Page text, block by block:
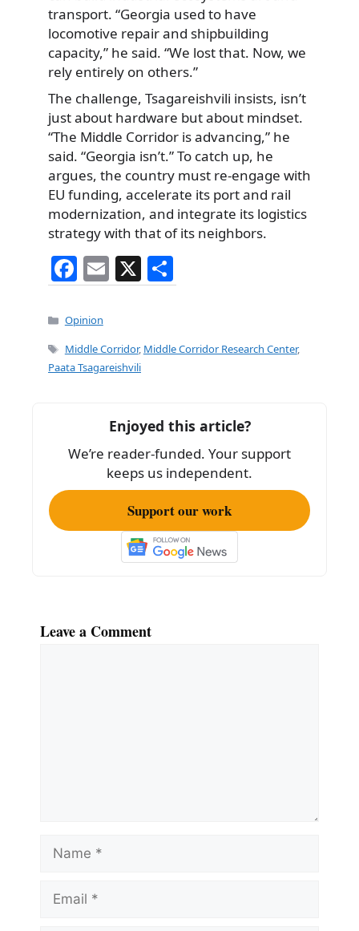
transport. “Georgia used to have
locomotive repair and shipbuilding
capacity,” he said. “We lost that. Now, we
rely entirely on others.”
The challenge, Tsagareishvili insists, isn’t
just about hardware but about mindset.
“The Middle Corridor is advancing,” he
said. “Georgia isn’t.” To catch up, he
argues, the country must re-engage with
EU funding, accelerate its port and rail
modernization, and integrate its logistics
strategy with that of its neighbors.
F
a
c
e
b
k
E
m
l
X
h
e
Categories
Opinion
Tags
Middle Corridor, Middle Corridor Research Center,
Paata Tsagareishvili
Enjoyed this article?
We’re reader-funded. Your support
keeps us independent.
Support our work
Leave a Comment
Name
Email